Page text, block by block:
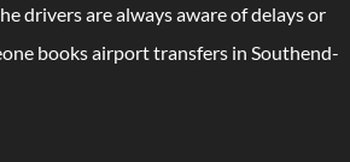
drivers are always aware of delays or
books airport transfers in Southend-